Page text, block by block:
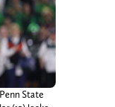
State